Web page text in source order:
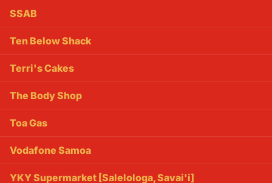
SSAB
Ten Below Shack
Terri's Cakes
The Body Shop
Toa Gas
Vodafone Samoa
YKY Supermarket [Salelologa, Savai'i]